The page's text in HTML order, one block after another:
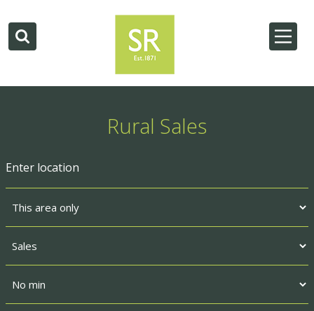
Rural Sales